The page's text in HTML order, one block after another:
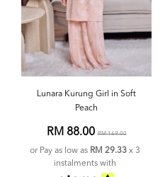
Lunara Kurung Girl in Soft
Peach
RM 88.00RM 169.00
or Pay as low as RM 29.33x 3
instalments with